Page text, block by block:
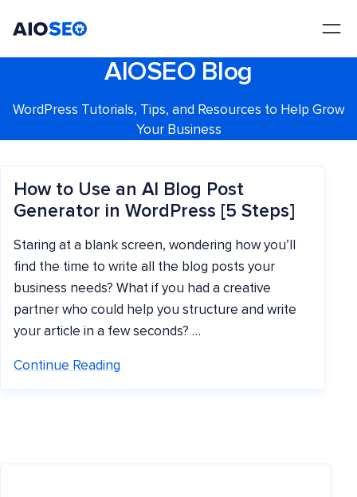
AIOSEO Blog
WordPress Tutorials, Tips, and Resources to Help Grow
Your Business
How to Use an AI Blog Post
Generator in WordPress [5 Steps]
Staring at a blank screen, wondering how you’ll
find the time to write all the blog posts your
business needs? What if you had a creative
partner who could help you structure and write
your article in a few seconds? …
Continue Reading